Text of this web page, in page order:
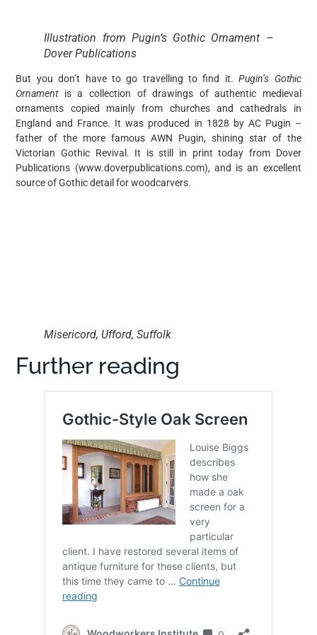
Illustration from Pugin’s Gothic Ornament –
Dover Publications
But you don’t have to go travelling to find it.Pugin’s Gothic
Ornamentis a collection of drawings of authentic medieval
ornaments copied mainly from churches and cathedrals in
England and France. It was produced in 1828 by AC Pugin –
father of the more famous AWN Pugin, shining star of the
Victorian Gothic Revival. It is still in print today from Dover
Publications (www.doverpublications.com), and is an excellent
source of Gothic detail for woodcarvers.
Misericord, Ufford, Suffolk
Further reading